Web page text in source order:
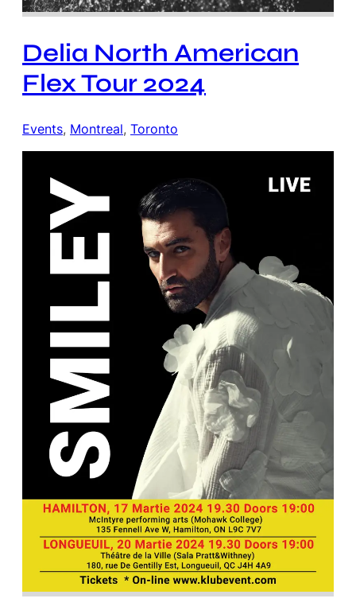
Delia North American
Flex Tour 2024
Events, Montreal, Toronto